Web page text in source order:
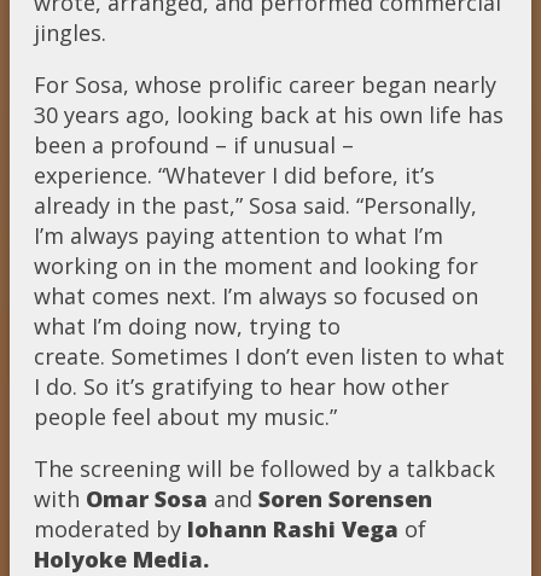
jingles.
For Sosa, whose prolific career began nearly
30 years ago, looking back at his own life has
been a profound – if unusual –
experience. “Whatever I did before, it’s
already in the past,” Sosa said. “Personally,
I’m always paying attention to what I’m
working on in the moment and looking for
what comes next. I’m always so focused on
what I’m doing now, trying to
create. Sometimes I don’t even listen to what
I do. So it’s gratifying to hear how other
people feel about my music.”
The screening will be followed by a talkback
with Omar Sosa and Soren Sorensen
moderated by Iohann Rashi Vega of
Holyoke Media.